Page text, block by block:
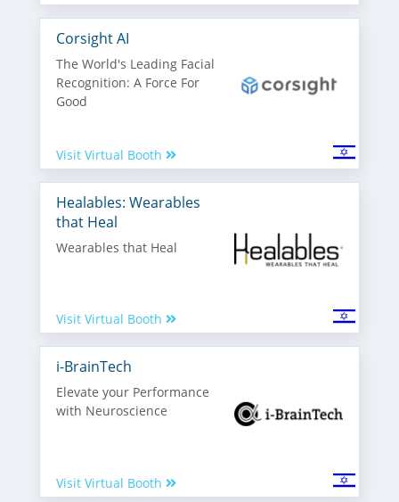
Corsight AI
The World's Leading Facial
Recognition: A Force For
Good
Visit Virtual Booth
Healables: Wearables
that Heal
Wearables that Heal
Visit Virtual Booth
i-BrainTech
Elevate your Performance
with Neuroscience
Visit Virtual Booth